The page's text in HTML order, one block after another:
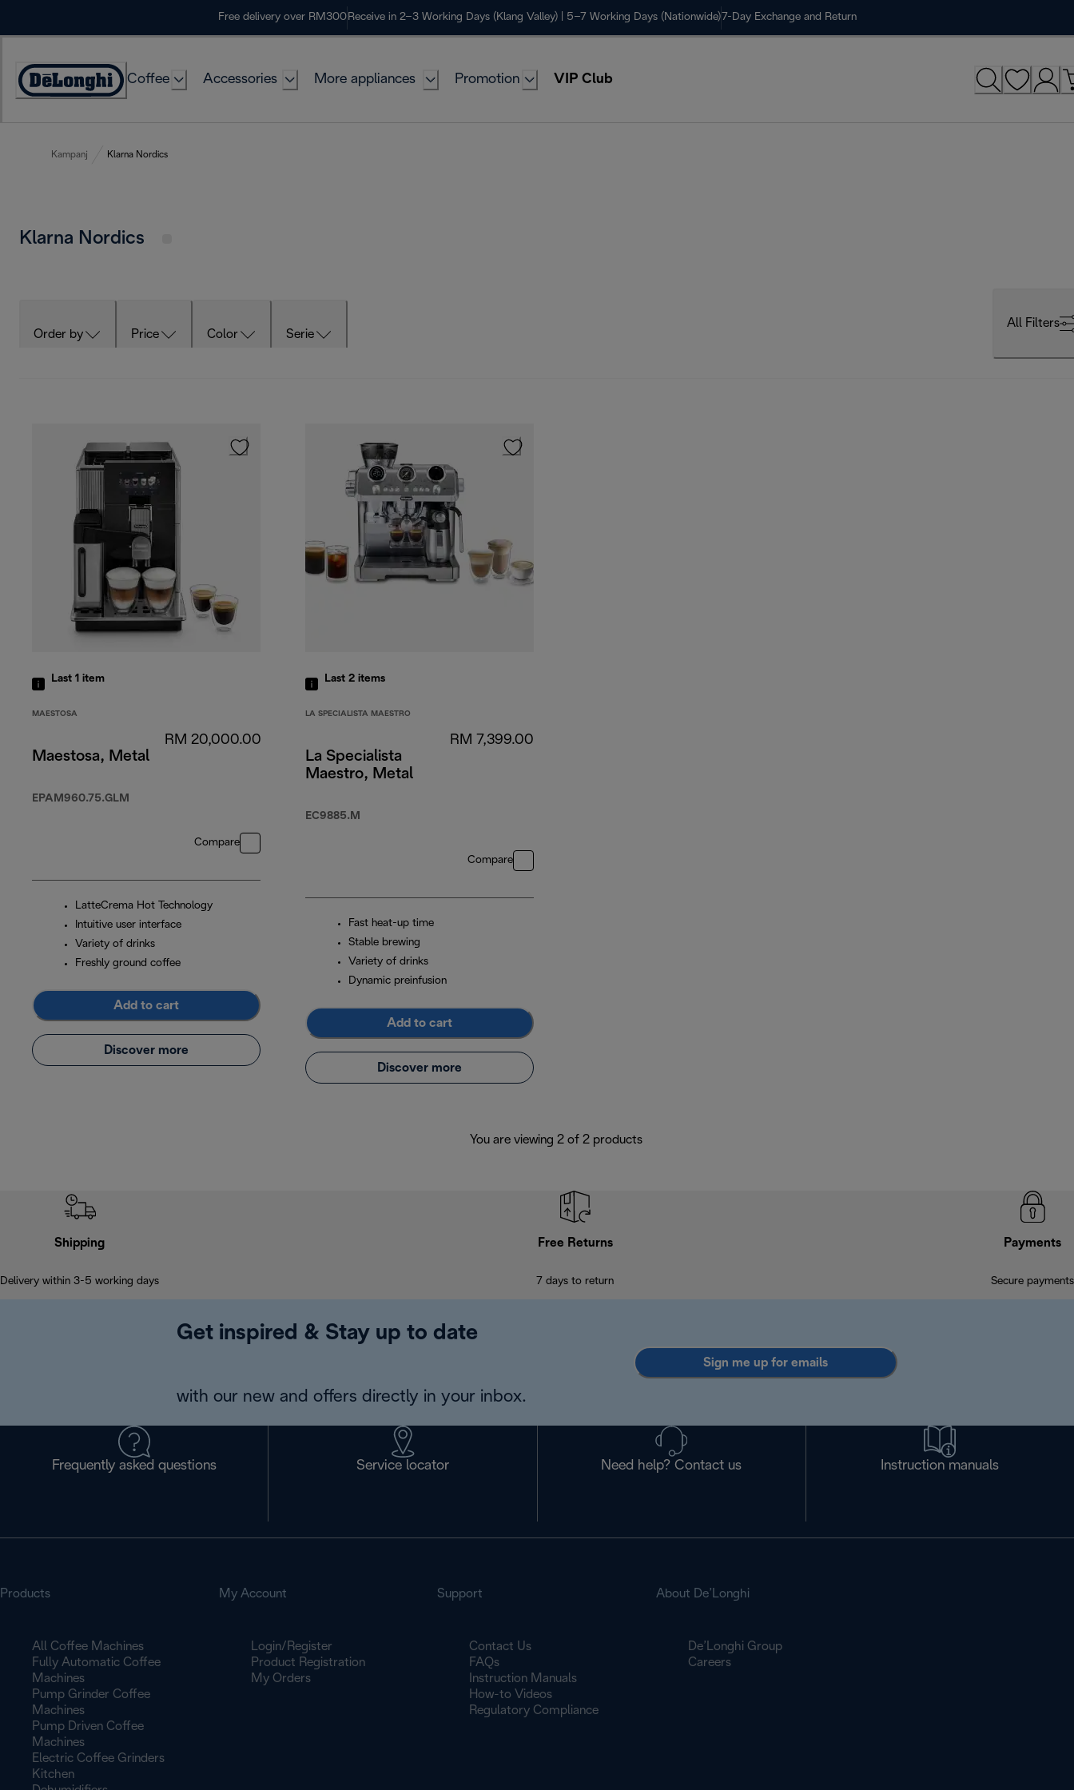
Free delivery over RM300 Receive in 2–3 Working Days (Klang Valley) | 5–7 Working Days (Nationwide) 7-Day Exchange and Return
Coffee Accessories More appliances Promotion VIP Club
Kampanj Klarna Nordics
Klarna Nordics
Order by Price Color Serie
All Filters
Last 1 item
MAESTOSA
Maestosa, Metal
EPAM960.75.GLM
RM 20,000.00
Compare
LatteCrema Hot Technology
Intuitive user interface
Variety of drinks
Freshly ground coffee
Add to cart
Discover more
Last 2 items
LA SPECIALISTA MAESTRO
La Specialista
Maestro, Metal
EC9885.M
RM 7,399.00
Compare
Fast heat-up time
Stable brewing
Variety of drinks
Dynamic preinfusion
Add to cart
Discover more
You are viewing 2 of 2 products
Shipping
Delivery within 3-5 working days
Free Returns
7 days to return
Payments
Secure payments
Get inspired & Stay up to date
with our new and offers directly in your inbox.
Sign me up for emails
Frequently asked questions Service locator Need help? Contact us Instruction manuals
Products
All Coffee Machines
Fully Automatic Coffee
Machines
Pump Grinder Coffee
Machines
Pump Driven Coffee
Machines
Electric Coffee Grinders
Kitchen
My Account
Login/Register
Product Registration
My Orders
Support
Contact Us
FAQs
Instruction Manuals
How-to Videos
Regulatory Compliance
About De’Longhi
De’Longhi Group
Careers